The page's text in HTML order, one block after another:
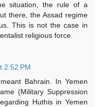
situation, the rule of a
there, the Assad regime
This is not the case in
religious force.
2:52 PM
Bahrain. In Yemen
(Military Suppression
Huthis in Yemen